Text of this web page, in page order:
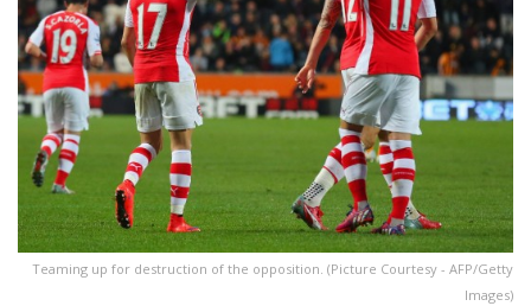
Teaming up for destruction of the opposition. (Picture Courtesy - AFP/Getty
Images)